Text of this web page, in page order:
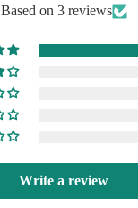
Based on 3 reviews
Write a review